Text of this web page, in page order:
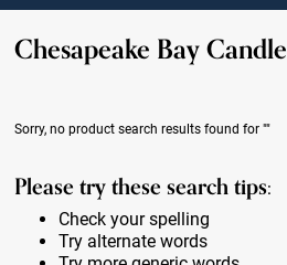
Chesapeake Bay Candle
Sorry, no product search results found for""
Please try these search tips:
Check your spelling
Try alternate words